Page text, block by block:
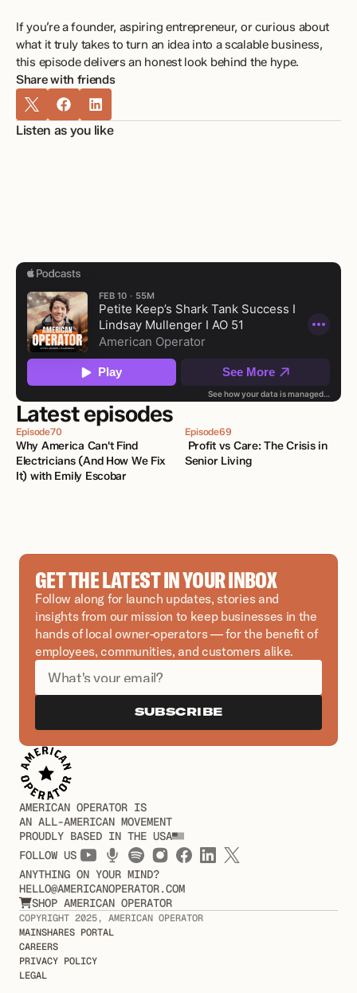
If you’re a founder, aspiring entrepreneur, or curious about
what it truly takes to turn an idea into a scalable business,
this episode delivers an honest look behind the hype.
Share with friends
Listen as you like
Latest episodes
Episode70
Why America Can't Find
Electricians (And How We Fix
It) with Emily Escobar
Episode69
Senior Living
GET THE LATEST IN YOUR INBOX
Follow along for launch updates, stories and
insights from our mission to keep businesses in the
hands of local owner-operators — for the benefit of
employees, communities, and customers alike.
SUBSCRIBE
AMERICAN OPERATOR IS
AN ALL-AMERICAN MOVEMENT
PROUDLY BASED IN THE USA
FOLLOW US
ANYTHING ON YOUR MIND?
HELLO@AMERICANOPERATOR.COM
SHOP AMERICAN OPERATOR
COPYRIGHT 2025, AMERICAN OPERATOR
MAINSHARES PORTAL
CAREERS
PRIVACY POLICY
LEGAL